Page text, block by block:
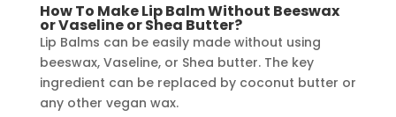
How To Make Lip Balm Without Beeswax
or Vaseline or Shea Butter?
Lip Balms can be easily made without using
beeswax, Vaseline, or Shea butter. The key
ingredient can be replaced by coconut butter or
any other vegan wax.